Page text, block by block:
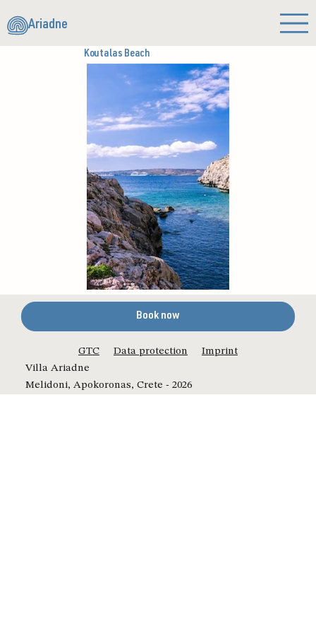
Ariadne
Koutalas Beach
Book now
GTC Imprint
Data protection
Villa Ariadne
Melidoni, Apokoronas, Crete - 2026